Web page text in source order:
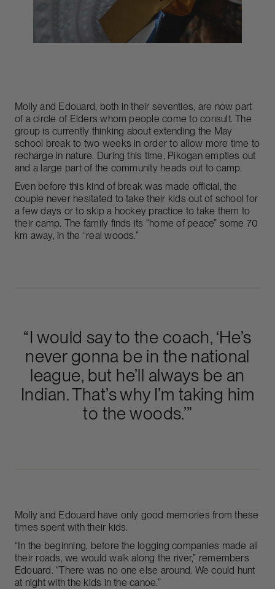
Molly and Edouard, both in their seventies, are now part
of a circle of Elders whom people come to consult. The
group is currently thinking about extending the May
school break to two weeks in order to allow more time to
recharge in nature. During this time, Pikogan empties out
and a large part of the community heads out to camp.
Even before this kind of break was made official, the
couple never hesitated to take their kids out of school for
a few days or to skip a hockey practice to take them to
their camp. The family finds its “home of peace” some 70
km away, in the “real woods.”
“I would say to the coach, ‘He’s
never gonna be in the national
league, but he’ll always be an
Indian. That’s why I’m taking him
to the woods.’”
Molly and Edouard have only good memories from these
times spent with their kids.
“In the beginning, before the logging companies made all
their roads, we would walk along the river,” remembers
Edouard. “There was no one else around. We could hunt
at night with the kids in the canoe.”